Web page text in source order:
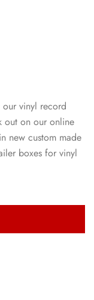
vinyl record
out on our online
new custom made
boxes for vinyl